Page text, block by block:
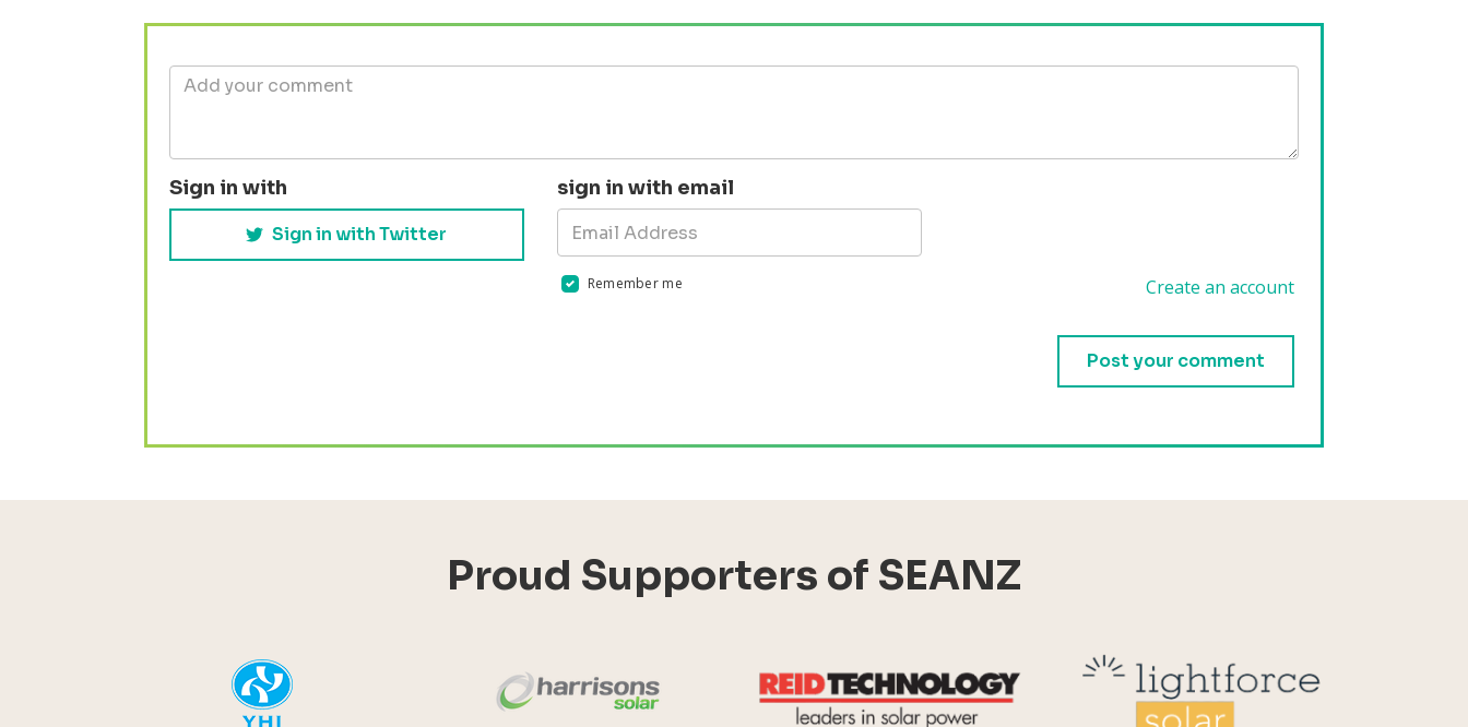
Sign in with
Sign in with Twitter
sign in with email
Remember me Create an account
Proud Supporters of SEANZ
Harrisons Solar
Reid Technology